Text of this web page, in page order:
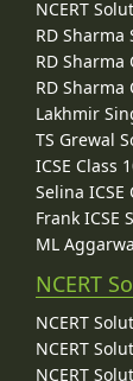
NCERT
RD Sharma
RD Sharma
RD Sharma
Lakhmir
TS Grewal
ICSE Class
Selina
Frank ICSE
ML
NCERT
NCERT
NCERT
NCERT